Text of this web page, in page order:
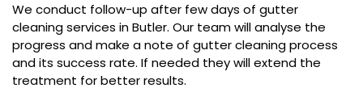
We conduct follow-up after few days of gutter
cleaning services in Butler. Our team will analyse the
progress and make a note of gutter cleaning process
and its success rate. If needed they will extend the
treatment for better results.